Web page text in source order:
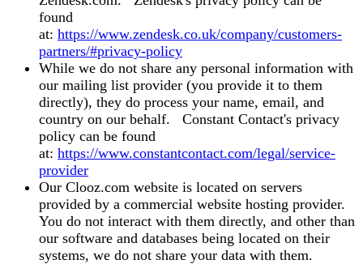
found
at: https://www.zendesk.co.uk/company/customers-
partners/#privacy-policy
While we do not share any personal information with
our mailing list provider (you provide it to them
directly), they do process your name, email, and
country on our behalf. Constant Contact's privacy
policy can be found
at: https://www.constantcontact.com/legal/service-
provider
Our Clooz.com website is located on servers
provided by a commercial website hosting provider.
You do not interact with them directly, and other than
our software and databases being located on their
systems, we do not share your data with them.